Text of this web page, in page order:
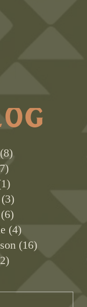
8
7
1
3
6
4
16